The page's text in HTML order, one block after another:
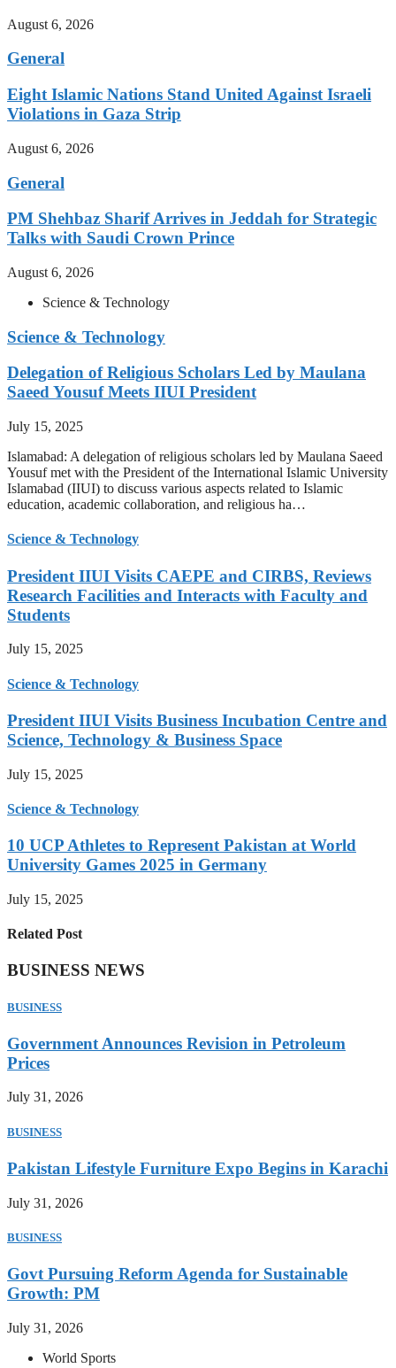
August 6, 2026
General
Eight Islamic Nations Stand United Against Israeli
Violations in Gaza Strip
August 6, 2026
General
PM Shehbaz Sharif Arrives in Jeddah for Strategic
Talks with Saudi Crown Prince
August 6, 2026
Science & Technology
Science & Technology
Delegation of Religious Scholars Led by Maulana
Saeed Yousuf Meets IIUI President
July 15, 2025
Islamabad: A delegation of religious scholars led by Maulana Saeed
Yousuf met with the President of the International Islamic University
Islamabad (IIUI) to discuss various aspects related to Islamic
education, academic collaboration, and religious ha…
Science & Technology
President IIUI Visits CAEPE and CIRBS, Reviews
Research Facilities and Interacts with Faculty and
Students
July 15, 2025
Science & Technology
President IIUI Visits Business Incubation Centre and
Science, Technology & Business Space
July 15, 2025
Science & Technology
10 UCP Athletes to Represent Pakistan at World
University Games 2025 in Germany
July 15, 2025
Related Post
BUSINESS NEWS
BUSINESS
Government Announces Revision in Petroleum
Prices
July 31, 2026
BUSINESS
Pakistan Lifestyle Furniture Expo Begins in Karachi
July 31, 2026
BUSINESS
Govt Pursuing Reform Agenda for Sustainable
Growth: PM
July 31, 2026
World Sports